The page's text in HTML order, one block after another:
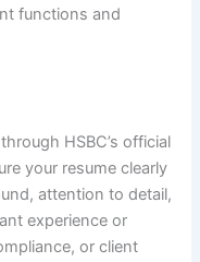
functions and
HSBC’s official
your resume clearly
attention to detail,
experience or
or client